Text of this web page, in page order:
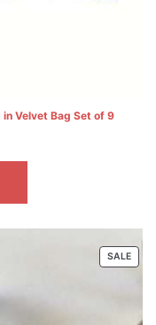
Velvet Bag Set of 9
SALE
ON